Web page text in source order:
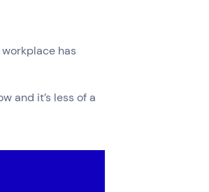
has
and it’s less of a